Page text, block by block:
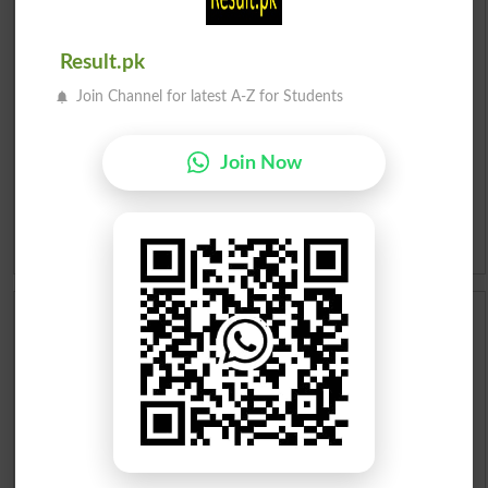
Urdu To English Dictionary
Slangs
Idioms
Scholarships
Check Result 2026
Prize Bond Draw List 2026
Result.pk
Join Channel for latest A-Z for Students
Join Now